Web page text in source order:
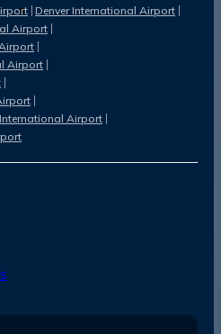
Denver International Airport
Airport
Airport
Airport